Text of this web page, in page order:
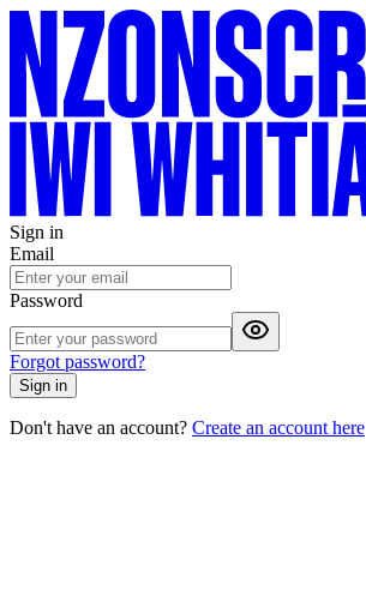
Sign in
Email
Password
Forgot password?
Sign in
Don't have an account? Create an account here